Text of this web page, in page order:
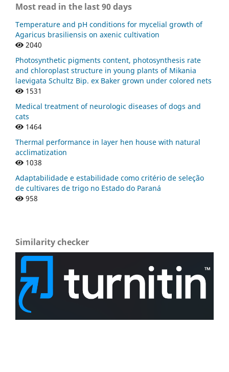
Most read in the last 90 days
Temperature and pH conditions for mycelial growth of
Agaricus brasiliensis on axenic cultivation
2040
Photosynthetic pigments content, photosynthesis rate
and chloroplast structure in young plants of Mikania
laevigata Schultz Bip. ex Baker grown under colored nets
1531
Medical treatment of neurologic diseases of dogs and
cats
1464
Thermal performance in layer hen house with natural
acclimatization
1038
Adaptabilidade e estabilidade como critério de seleção
de cultivares de trigo no Estado do Paraná
958
Similarity checker